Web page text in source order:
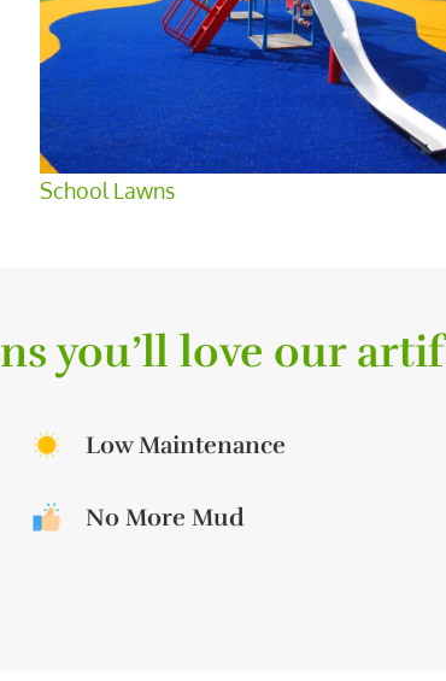
School Lawns
you’ll love our
Low Maintenance
No More Mud